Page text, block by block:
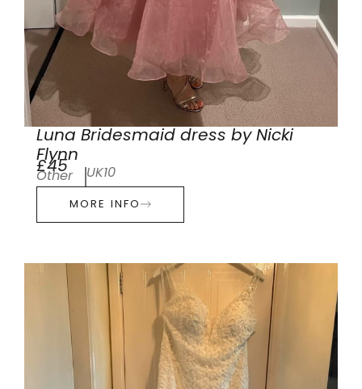
Luna Bridesmaid dress by Nicki
Flynn
£45
Other UK10
MORE INFO